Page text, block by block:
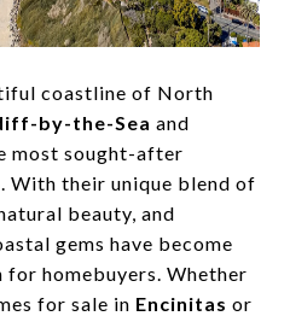
coastline of North
by-the-Sea and
most sought-after
With their unique blend of
beauty, and
gems have become
homebuyers. Whether
for sale in Encinitas or